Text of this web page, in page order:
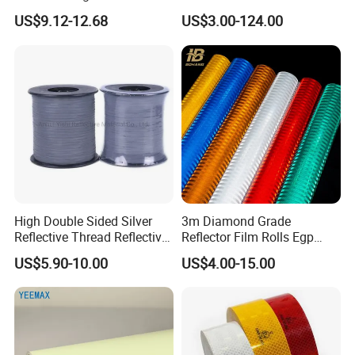
Packaging & Shipping
Acrylic Advertising 3200
Reflective Film
US$9.12-12.68
High Standard Acrylic
US$3.00-124.00
High Double Sided Silver
Reflective Thread Reflective
Yarn for Knitting Weaving
US$5.90-10.00
3m Diamond Grade
Reflector Film Rolls Egp
Reflective Vinyl Sticker
US$4.00-15.00